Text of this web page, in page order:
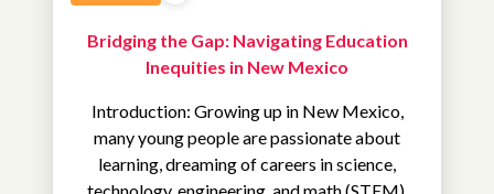
Bridging the Gap: Navigating Education
Inequities in New Mexico
Introduction: Growing up in New Mexico,
many young people are passionate about
learning, dreaming of careers in science,